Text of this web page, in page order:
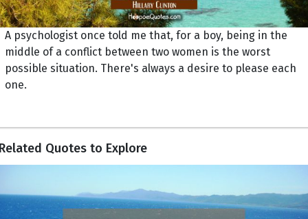
A psychologist once told me that, for a boy, being in the
middle of a conflict between two women is the worst
possible situation. There's always a desire to please each
one.
Quotes to Explore